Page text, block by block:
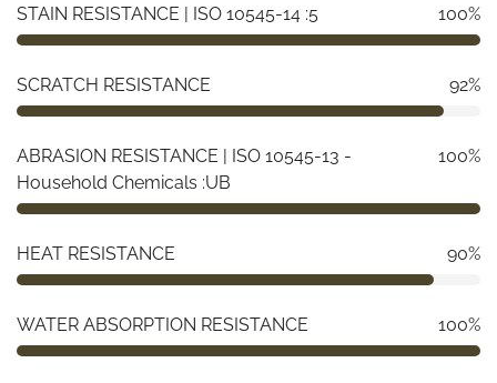
STAIN RESISTANCE | ISO 10545-14 :5 100%
SCRATCH RESISTANCE 92%
ABRASION RESISTANCE | ISO 10545-13 -
Household Chemicals :UB
100%
HEAT RESISTANCE 90%
WATER ABSORPTION RESISTANCE 100%